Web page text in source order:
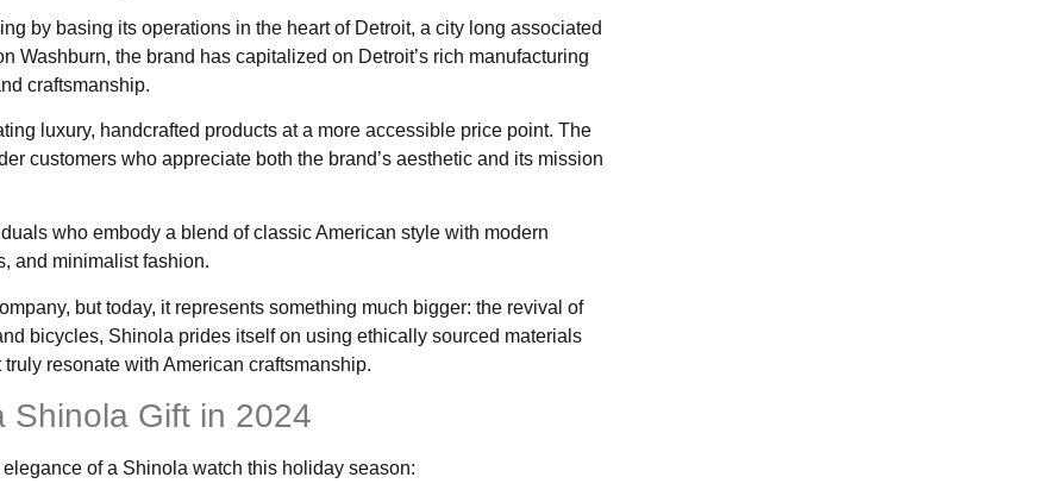
by basing its operations in the heart of Detroit, a city long associated
the brand has capitalized on Detroit’s rich manufacturing
craftsmanship.
luxury, handcrafted products at a more accessible price point. The
customers who appreciate both the brand’s aesthetic and its mission
who embody a blend of classic American style with modern
and minimalist fashion.
but today, it represents something much bigger: the revival of
bicycles, Shinola prides itself on using ethically sourced materials
resonate with American craftsmanship.
Shinola Gift in 2024
of a Shinola watch this holiday season: